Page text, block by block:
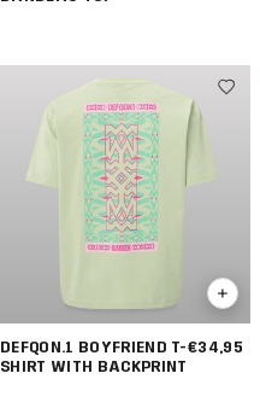
DEFQON.1 BOYFRIEND T-
SHIRT WITH BACKPRINT
€34,95